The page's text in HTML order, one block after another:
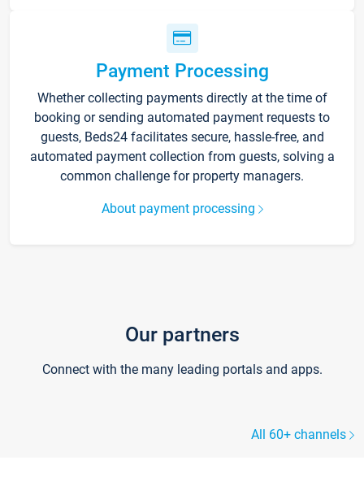
Payment Processing
Whether collecting payments directly at the time of
booking or sending automated payment requests to
guests, Beds24 facilitates secure, hassle-free, and
automated payment collection from guests, solving a
common challenge for property managers.
About payment processing
Our partners
Connect with the many leading portals and apps.
All 60+ channels